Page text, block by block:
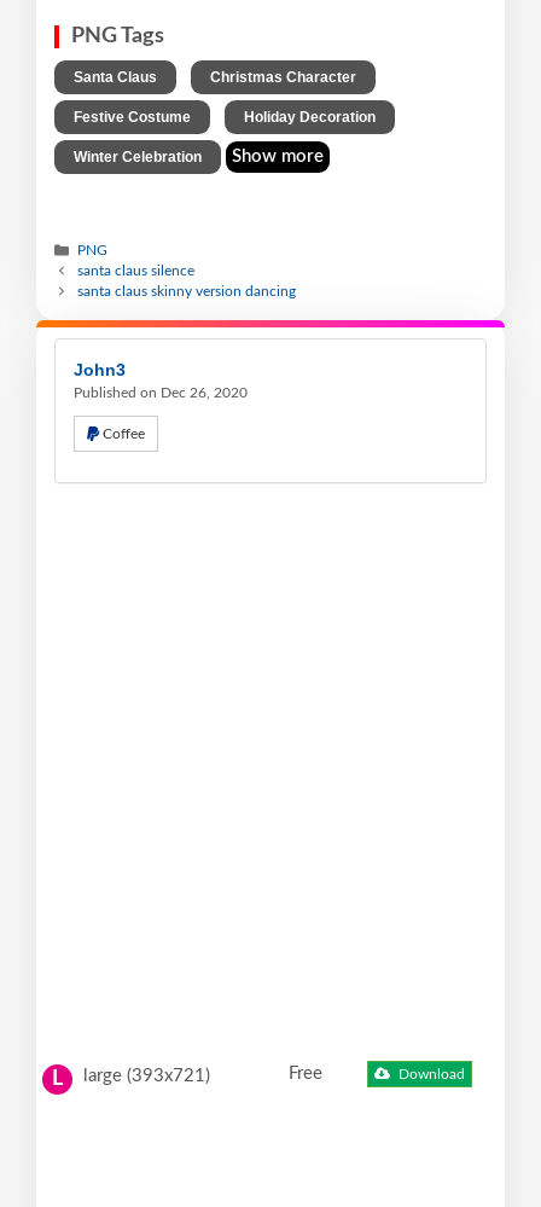
PNG Tags
Santa Claus Christmas Character
Festive Costume Holiday Decoration
Winter Celebration Show more
PNG
santa claus silence
santa claus skinny version dancing
John3
Published on Dec 26, 2020
Coffee
L large (393x721) Free Download